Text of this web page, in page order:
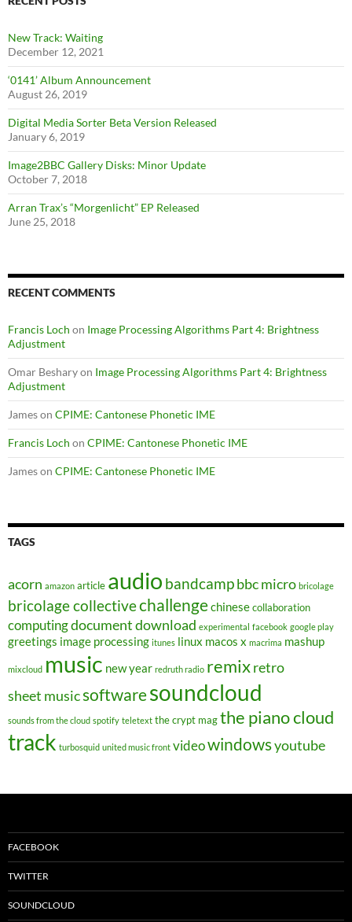
New Track: Waiting
December 12, 2021
‘0141’ Album Announcement
August 26, 2019
Digital Media Sorter Beta Version Released
January 6, 2019
Image2BBC Gallery Disks: Minor Update
October 7, 2018
Arran Trax’s “Morgenlicht” EP Released
June 25, 2018
RECENT COMMENTS
Francis Loch on Image Processing Algorithms Part 4: Brightness
Adjustment
Omar Besharyon Image Processing Algorithms Part 4: Brightness
Adjustment
Jameson CPIME: Cantonese Phonetic IME
Francis Loch on CPIME: Cantonese Phonetic IME
Jameson CPIME: Cantonese Phonetic IME
TAGS
acorn amazon article audio bandcampbbc micro bricolage
bricolage collectivechallengechinesecollaboration
computingdocumentdownload experimental facebook google play
greetings image processing itunes linux macos x macrima mashup
mixcloud music new year redruth radio remixretro
sheet musicsoftwaresoundcloud
sounds from the cloud spotify teletext the crypt magthe piano cloud
track turbosquid united music front videowindowsyoutube
FACEBOOK
TWITTER
SOUNDCLOUD